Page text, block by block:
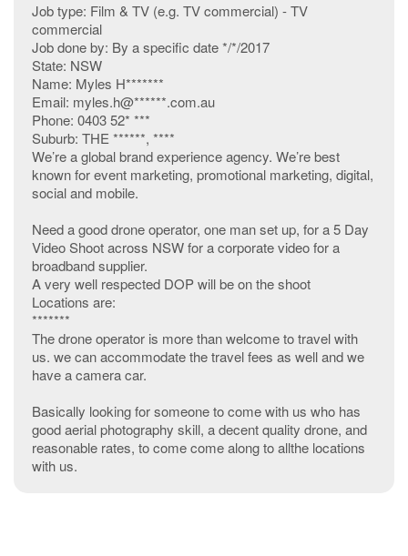
Job type: Film & TV (e.g. TV commercial) - TV
commercial
Job done by: By a specific date */*/2017
State: NSW
Name: Myles H*******
Email: myles.h@******.com.au
Phone: 0403 52* ***
Suburb: THE ******, ****
We’re a global brand experience agency. We’re best
known for event marketing, promotional marketing, digital,
social and mobile.
Need a good drone operator, one man set up, for a 5 Day
Video Shoot across NSW for a corporate video for a
broadband supplier.
A very well respected DOP will be on the shoot
Locations are:
*******
The drone operator is more than welcome to travel with
us. we can accommodate the travel fees as well and we
have a camera car.
Basically looking for someone to come with us who has
good aerial photography skill, a decent quality drone, and
reasonable rates, to come come along to allthe locations
with us.